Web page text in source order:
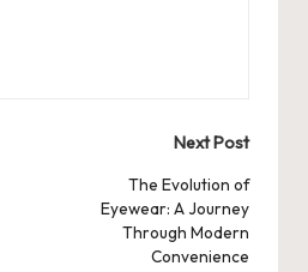
Next Post
The Evolution of
Eyewear: A Journey
Through Modern
Convenience